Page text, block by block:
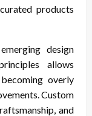
products
design
allows
overly
Custom
and